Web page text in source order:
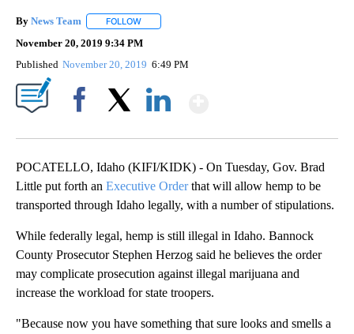
By News Team FOLLOW
November 20, 2019 9:34 PM
Published November 20, 2019 6:49 PM
POCATELLO, Idaho (KIFI/KIDK) - On Tuesday, Gov. Brad
Little put forth an Executive Orderthat will allow hemp to be
transported through Idaho legally, with a number of stipulations.
While federally legal, hemp is still illegal in Idaho. Bannock
County Prosecutor Stephen Herzog said he believes the order
may complicate prosecution against illegal marijuana and
increase the workload for state troopers.
"Because now you have something that sure looks and smells a